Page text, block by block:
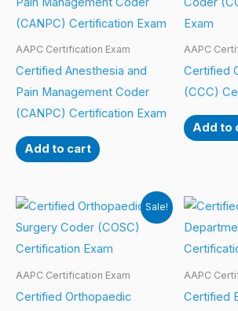
AAPC Certification Exam
Certified Anesthesia and
Pain Management Coder
(CANPC) Certification Exam
Add to cart
AAPC
Certified
(CCC)
Add to
Sale!
AAPC Certification Exam
Certified Orthopaedic
AAPC
Certified